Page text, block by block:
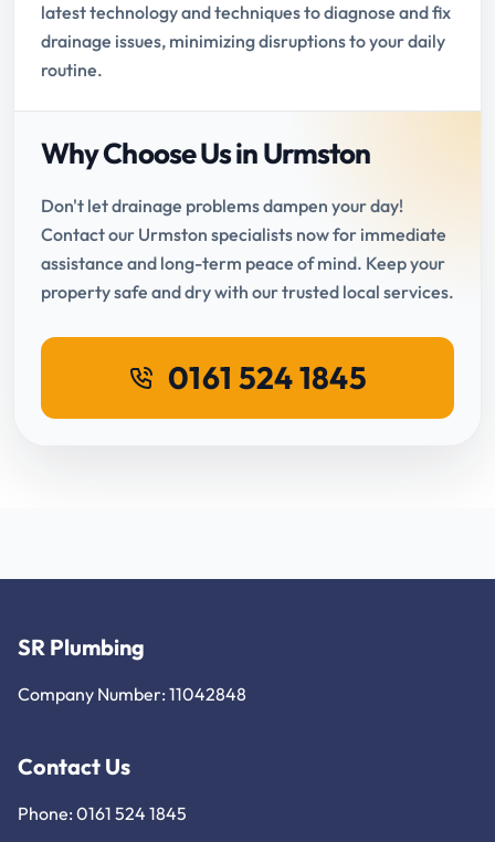
latest technology and techniques to diagnose and fix
drainage issues, minimizing disruptions to your daily
routine.
Why Choose Us in Urmston
Don't let drainage problems dampen your day!
Contact our Urmston specialists now for immediate
assistance and long-term peace of mind. Keep your
property safe and dry with our trusted local services.
0161 524 1845
SR Plumbing
Company Number: 11042848
Contact Us
Phone: 0161 524 1845